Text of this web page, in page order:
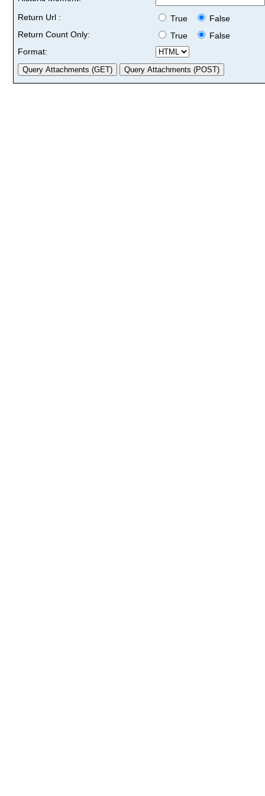
Return Url :
True
False
Return Count Only:
True
False
Format: